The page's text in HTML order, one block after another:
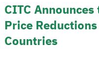
CITC
Price Reductions
Countries